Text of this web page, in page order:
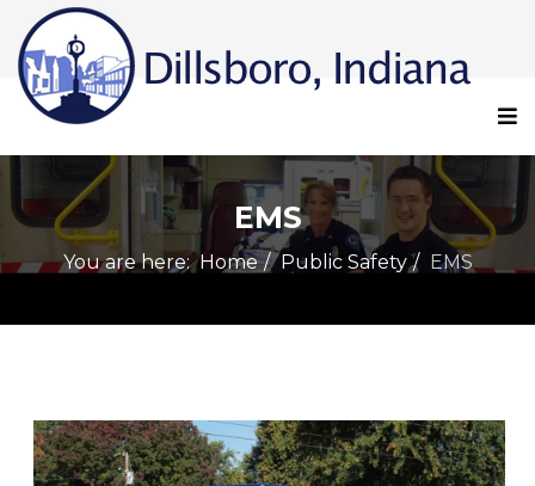
EMS
You are here:Home Public Safety EMS